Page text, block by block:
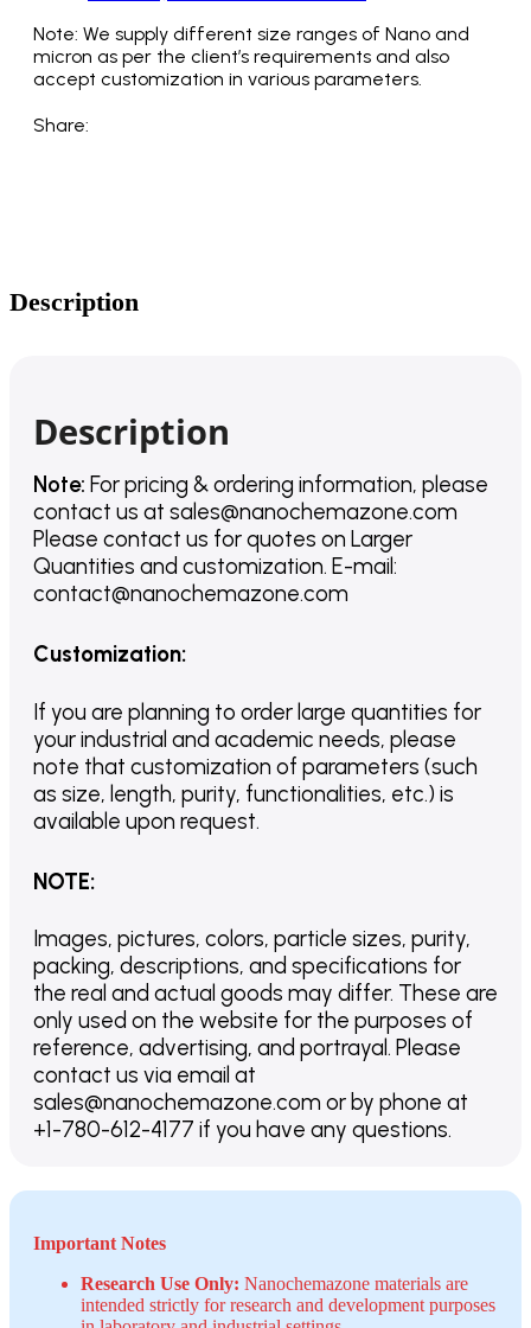
Note: We supply different size ranges of Nano and
micron as per the client’s requirements and also
accept customization in various parameters.
Share:
Description
Description
Note: For pricing & ordering information, please
contact us at sales@nanochemazone.com
Please contact us for quotes on Larger
Quantities and customization. E-mail:
contact@nanochemazone.com
Customization:
If you are planning to order large quantities for
your industrial and academic needs, please
note that customization of parameters (such
as size, length, purity, functionalities, etc.) is
available upon request.
NOTE:
Images, pictures, colors, particle sizes, purity,
packing, descriptions, and specifications for
the real and actual goods may differ. These are
only used on the website for the purposes of
reference, advertising, and portrayal. Please
contact us via email at
sales@nanochemazone.com or by phone at
+1-780-612-4177 if you have any questions.
Important Notes
Research Use Only: Nanochemazone materials are
intended strictly for research and development purposes